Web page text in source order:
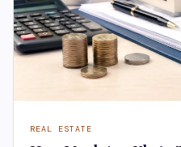
REAL ESTATE